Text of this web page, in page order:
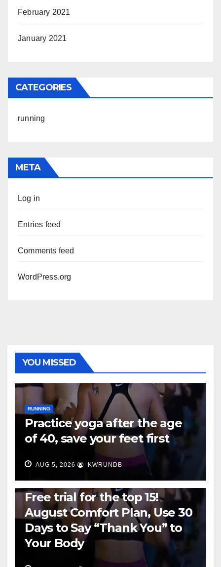
February 2021
January 2021
CATEGORIES
running
META
Log in
Entries feed
Comments feed
WordPress.org
YOU MISSED
RUNNING
Practice yoga after the age
of 40, save your feet first
AUG 5, 2026 KWRUNDB
Free trial for the top 15!
August Comfort Plan, Use 30
Days to Say “Thank You” to
Your Body